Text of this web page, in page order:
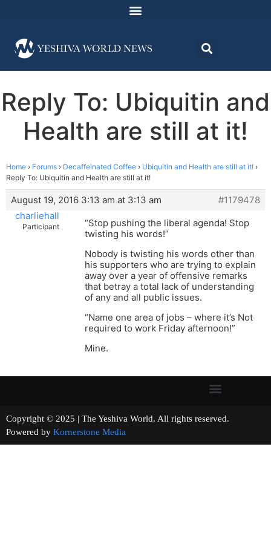
Reply To: Ubiquitin and
Health are still at it!
Home › Forums › Decaffeinated Coffee › Ubiquitin and Health are still at it! ›
Reply To: Ubiquitin and Health are still at it!
August 19, 2016 3:13 am at 3:13 am
#1179478
charliehall
Participant
“Stop pushing the liberal agenda! Stop
twisting his words!”
Nobody is twisting his words other than
his supporters who are trying to explain
away over a year of offensive remarks
that betray a total lack of understanding
of any and all public issues.
“Name one area of jobs – where it’s Not
required to work Friday afternoon!”
Mine.
Copyright © 2025 | The Yeshiva World. All rights reserved.
Powered by Kornerstone Media